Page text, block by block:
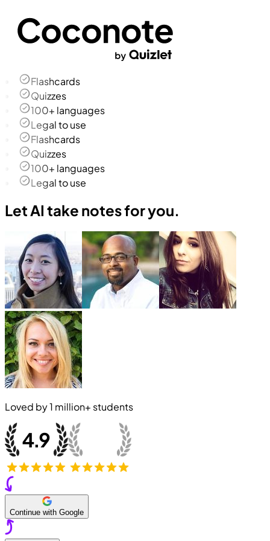
Flashcards
Quizzes
100+ languages
Legal to use
Flashcards
Quizzes
100+ languages
Legal to use
Let AI take notes for you.
Loved by1 million+ students
Continue with Google